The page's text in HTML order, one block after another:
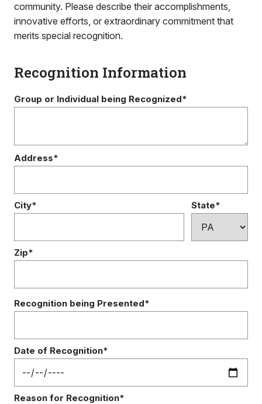
community. Please describe their accomplishments,
innovative efforts, or extraordinary commitment that
merits special recognition.
Recognition Information
Group or Individual being Recognized*
Address*
City* State*
Zip*
Recognition being Presented*
Date of Recognition*
Reason for Recognition*